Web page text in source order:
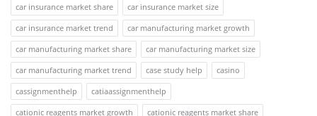
car insurance market share
car insurance market size
car insurance market trend
car manufacturing market growth
car manufacturing market share
car manufacturing market size
car manufacturing market trend
case study help
casino
cassignmenthelp
catiaassignmenthelp
cationic reagents market growth
cationic reagents market share